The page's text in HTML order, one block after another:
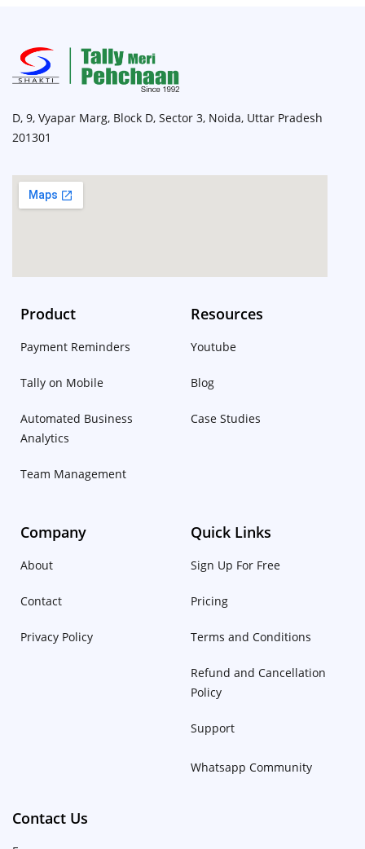
D, 9, Vyapar Marg, Block D, Sector 3, Noida, Uttar Pradesh
201301
Product
Payment Reminders
Tally on Mobile
Automated Business
Analytics
Team Management
Resources
Youtube
Blog
Case Studies
Company
About
Contact
Privacy Policy
Quick Links
Sign Up For Free
Pricing
Terms and Conditions
Refund and Cancellation
Policy
Support
Whatsapp Community
Contact Us